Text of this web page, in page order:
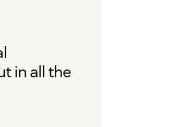
in all the